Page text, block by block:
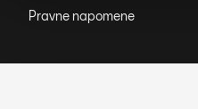
Pravne napomene